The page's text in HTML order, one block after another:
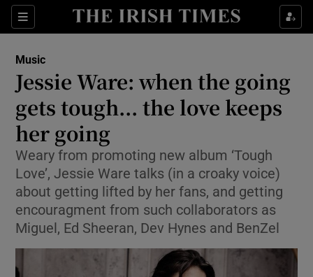
Sections
Show Technology sub sections
Show Science sub sections
Music
Jessie Ware: when the going
gets tough... the love keeps
her going
Weary from promoting new album ‘Tough
Love’, Jessie Ware talks (in a croaky voice)
about getting lifted by her fans, and getting
encouragment from such collaborators as
Miguel, Ed Sheeran, Dev Hynes and BenZel